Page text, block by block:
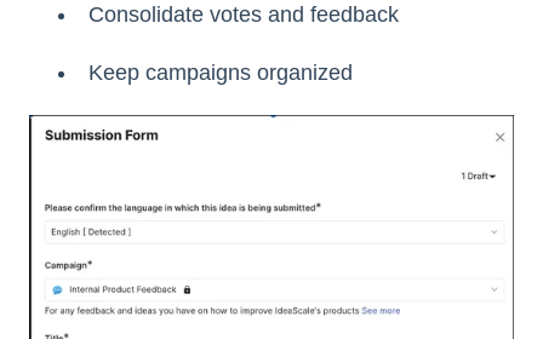
Consolidate votes and feedback
Keep campaigns organized